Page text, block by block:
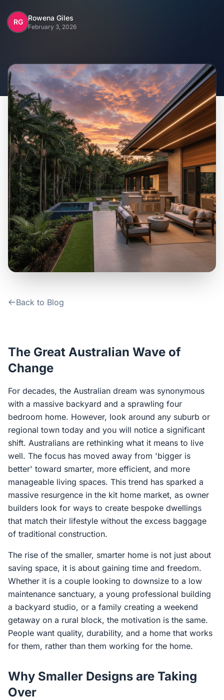
Inclusions
Recently Built Kits
Testimonials
FAQs
Blog
About Us
Contact Us
Login / Sign Up
RG Rowena Giles
February 3, 2026
Back to Blog
The Great Australian Wave of
Change
For decades, the Australian dream was synonymous
with a massive backyard and a sprawling four
bedroom home. However, look around any suburb or
regional town today and you will notice a significant
shift. Australians are rethinking what it means to live
well. The focus has moved away from 'bigger is
better' toward smarter, more efficient, and more
manageable living spaces. This trend has sparked a
massive resurgence in the kit home market, as owner
builders look for ways to create bespoke dwellings
that match their lifestyle without the excess baggage
of traditional construction.
The rise of the smaller, smarter home is not just about
saving space, it is about gaining time and freedom.
Whether it is a couple looking to downsize to a low
maintenance sanctuary, a young professional building
a backyard studio, or a family creating a weekend
getaway on a rural block, the motivation is the same.
People want quality, durability, and a home that works
for them, rather than them working for the home.
Why Smaller Designs are Taking
Over